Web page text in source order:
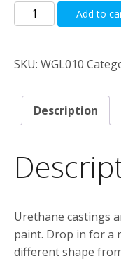
Coal
loads
Trainorama
trucks.
Add to
SKU: WGL010
Description
Urethane castings
paint. Drop in for a
different shape